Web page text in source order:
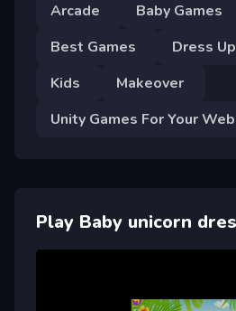
Arcade
Baby Games
Best Games
Dress Up
Kids
Makeover
Unity Games For Your
Play Baby unicorn